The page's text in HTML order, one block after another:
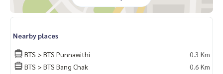
Nearby places
BTS > BTS Punnawithi
0.3 Km
BTS > BTS Bang Chak
0.6 Km